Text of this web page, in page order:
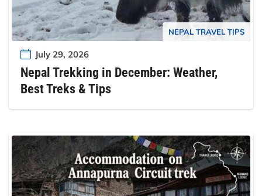
NEPAL TRAVEL TIPS
July 29, 2026
Nepal Trekking in December: Weather,
Best Treks & Tips